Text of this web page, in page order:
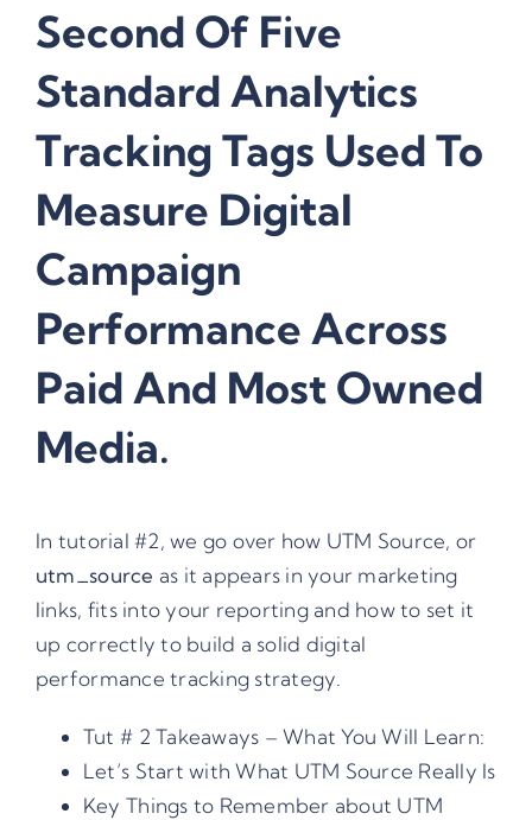
Second Of Five
Standard Analytics
Tracking Tags Used To
Measure Digital
Campaign
Performance Across
Paid And Most Owned
Media.
In tutorial #2, we go over how UTM Source, or
utm_source as it appears in your marketing
links, fits into your reporting and how to set it
up correctly to build a solid digital
performance tracking strategy.
Tut # 2 Takeaways – What You Will Learn:
Let’s Start with What UTM Source Really Is
Key Things to Remember about UTM